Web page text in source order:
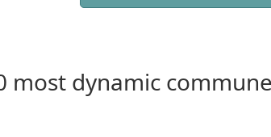
most dynamic